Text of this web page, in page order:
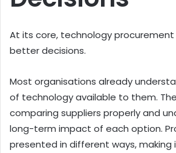
At its core, technology
better decisions.
Most organisations already
of technology available to them.
comparing suppliers properly and
long-term impact of each option.
presented in different ways, making